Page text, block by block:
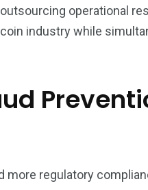
operational
industry while
regulatory